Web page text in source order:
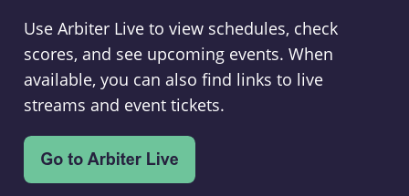
Use Arbiter Live to view schedules, check
scores, and see upcoming events. When
available, you can also find links to live
streams and event tickets.